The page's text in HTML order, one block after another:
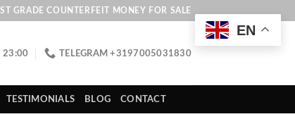
GRADE COUNTERFEIT MONEY FOR SALE
23:00 TELEGRAM +3197005031830
TESTIMONIALS BLOG CONTACT
EN